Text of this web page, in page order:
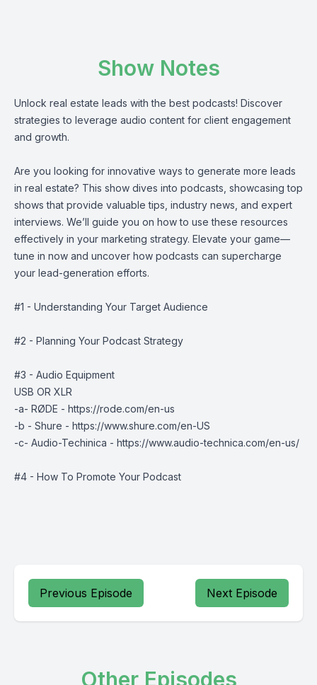
Show Notes
Unlock real estate leads with the best podcasts! Discover
strategies to leverage audio content for client engagement
and growth.
Are you looking for innovative ways to generate more leads
in real estate? This show dives into podcasts, showcasing top
shows that provide valuable tips, industry news, and expert
interviews. We’ll guide you on how to use these resources
effectively in your marketing strategy. Elevate your game—
tune in now and uncover how podcasts can supercharge
your lead-generation efforts.
#1 - Understanding Your Target Audience
#2 - Planning Your Podcast Strategy
#3 - Audio Equipment
USB OR XLR
-a- RØDE - https://rode.com/en-us
-b - Shure - https://www.shure.com/en-US
-c- Audio-Techinica - https://www.audio-technica.com/en-us/
#4 - How To Promote Your Podcast
Previous Episode Next Episode
Other Episodes